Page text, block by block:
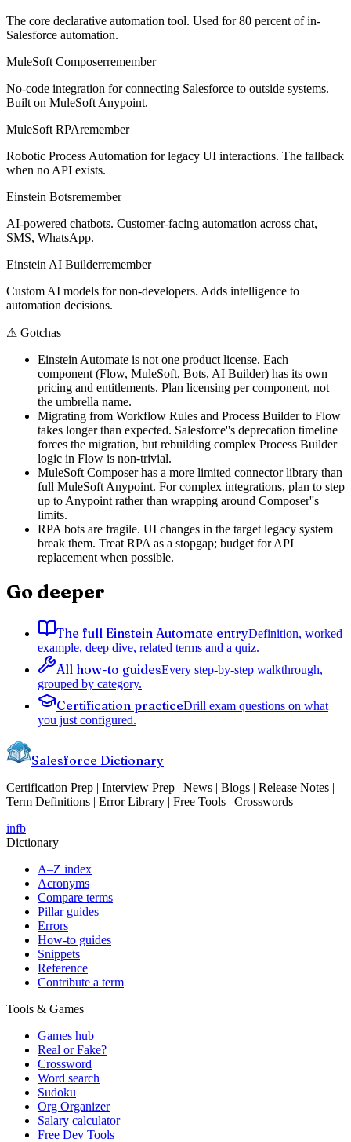
The core declarative automation tool. Used for 80 percent of in-
Salesforce automation.
MuleSoft Composerremember
No-code integration for connecting Salesforce to outside systems.
Built on MuleSoft Anypoint.
MuleSoft RPAremember
Robotic Process Automation for legacy UI interactions. The fallback
when no API exists.
Einstein Botsremember
AI-powered chatbots. Customer-facing automation across chat,
SMS, WhatsApp.
Einstein AI Builderremember
Custom AI models for non-developers. Adds intelligence to
automation decisions.
⚠ Gotchas
Einstein Automate is not one product license. Each
component (Flow, MuleSoft, Bots, AI Builder) has its own
pricing and entitlements. Plan licensing per component, not
the umbrella name.
Migrating from Workflow Rules and Process Builder to Flow
takes longer than expected. Salesforce''s deprecation timeline
forces the migration, but rebuilding complex Process Builder
logic in Flow is non-trivial.
MuleSoft Composer has a more limited connector library than
full MuleSoft Anypoint. For complex integrations, plan to step
up to Anypoint rather than wrapping around Composer''s
limits.
RPA bots are fragile. UI changes in the target legacy system
break them. Treat RPA as a stopgap; budget for API
replacement when possible.
Go deeper
The full Einstein Automate entryDefinition, worked
example, deep dive, related terms and a quiz.
All how-to guidesEvery step-by-step walkthrough,
grouped by category.
Certification practiceDrill exam questions on what
you just configured.
Salesforce Dictionary
Certification Prep | Interview Prep | News | Blogs | Release Notes |
Term Definitions | Error Library | Free Tools | Crosswords
infb
Dictionary
A–Z index
Acronyms
Compare terms
Pillar guides
Errors
How-to guides
Snippets
Reference
Contribute a term
Tools & Games
Games hub
Real or Fake?
Crossword
Word search
Sudoku
Org Organizer
Salary calculator
Free Dev Tools